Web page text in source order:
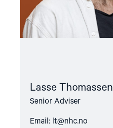
Lasse Thomassen
Senior Adviser
Email: lt@nhc.no